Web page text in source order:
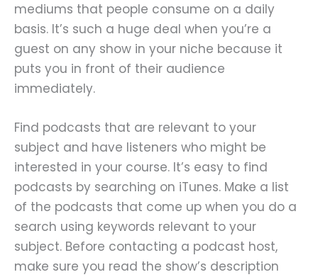
mediums that people consume on a daily
basis. It’s such a huge deal when you’re a
guest on any show in your niche because it
puts you in front of their audience
immediately.
Find podcasts that are relevant to your
subject and have listeners who might be
interested in your course. It’s easy to find
podcasts by searching on iTunes. Make a list
of the podcasts that come up when you do a
search using keywords relevant to your
subject. Before contacting a podcast host,
make sure you read the show’s description